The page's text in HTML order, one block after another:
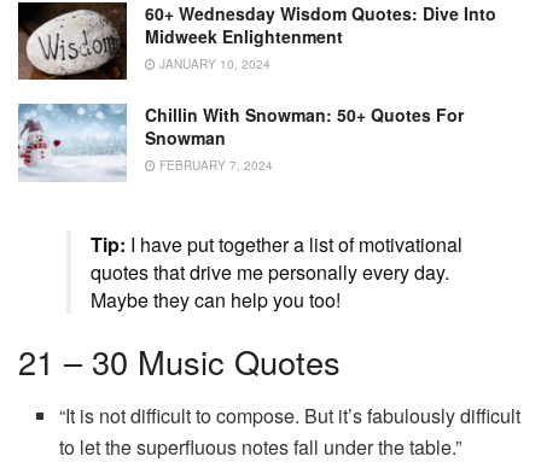
60+ Wednesday Wisdom Quotes: Dive Into
Midweek Enlightenment
JANUARY 10, 2024
Chillin With Snowman: 50+ Quotes For
Snowman
FEBRUARY 7, 2024
Tip: I have put together a list of motivational
quotes that drive me personally every day.
Maybe they can help you too!
21 – 30 Music Quotes
“It is not difficult to compose. But it’s fabulously difficult
to let the superfluous notes fall under the table.”